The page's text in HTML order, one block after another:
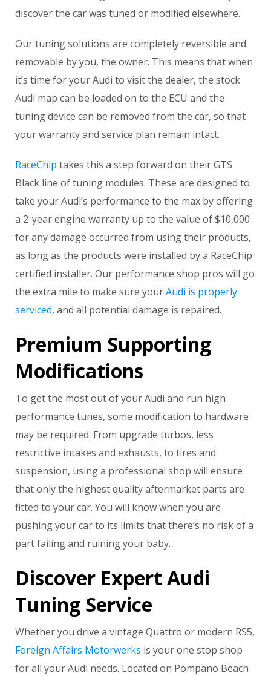
discover the car was tuned or modified elsewhere.
Our tuning solutions are completely reversible and
removable by you, the owner. This means that when
it’s time for your Audi to visit the dealer, the stock
Audi map can be loaded on to the ECU and the
tuning device can be removed from the car, so that
your warranty and service plan remain intact.
RaceChip takes this a step forward on their GTS
Black line of tuning modules. These are designed to
take your Audi’s performance to the max by offering
a 2-year engine warranty up to the value of $10,000
for any damage occurred from using their products,
as long as the products were installed by a RaceChip
certified installer. Our performance shop pros will go
the extra mile to make sure yourAudi is properly
serviced, and all potential damage is repaired.
Premium Supporting
Modifications
To get the most out of your Audi and run high
performance tunes, some modification to hardware
may be required. From upgrade turbos, less
restrictive intakes and exhausts, to tires and
suspension, using a professional shop will ensure
that only the highest quality aftermarket parts are
fitted to your car. You will know when you are
pushing your car to its limits that there’s no risk of a
part failing and ruining your baby.
Discover Expert Audi
Tuning Service
Whether you drive a vintage Quattro or modern RS5,
Foreign Affairs Motorwerks is your one stop shop
for all your Audi needs. Located on Pompano Beach